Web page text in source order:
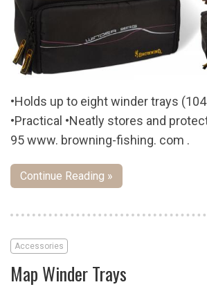
•Holds up to eight winder trays
•Practical •Neatly stores and
95 www. browning-fishing. com .
Continue Reading »
Accessories
Map Winder Trays